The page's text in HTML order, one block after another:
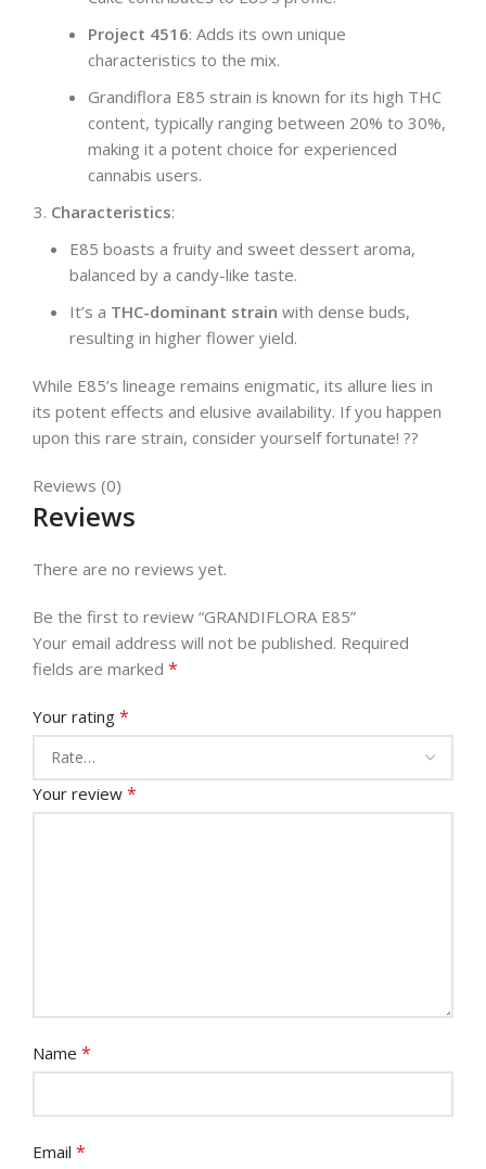
Project 4516: Adds its own unique
characteristics to the mix.
Grandiflora E85 strain is known for its high THC
content, typically ranging between 20% to 30%,
making it a potent choice for experienced
cannabis users.
Characteristics:
E85 boasts a fruity and sweet dessert aroma,
balanced by a candy-like taste.
It’s a THC-dominant strain with dense buds,
resulting in higher flower yield.
While E85’s lineage remains enigmatic, its allure lies in
its potent effects and elusive availability. If you happen
upon this rare strain, consider yourself fortunate! ??
Reviews (0)
Reviews
There are no reviews yet.
Be the first to review “GRANDIFLORA E85”
Your email address will not be published. Required
fields are marked *
Your rating *
Your review *
Name *
Email *